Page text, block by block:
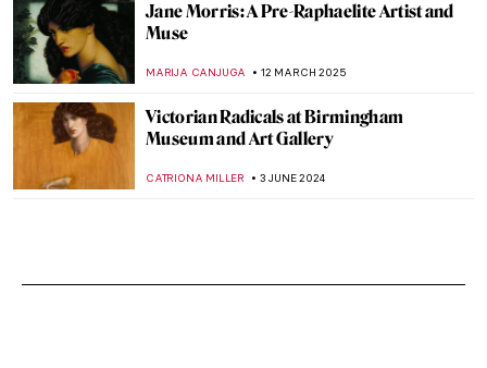
Jane Morris: A Pre-Raphaelite Artist and
Muse
MARIJA CANJUGA 12 MARCH 2025
Victorian Radicals at Birmingham
Museum and Art Gallery
CATRIONA MILLER 3 JUNE 2024